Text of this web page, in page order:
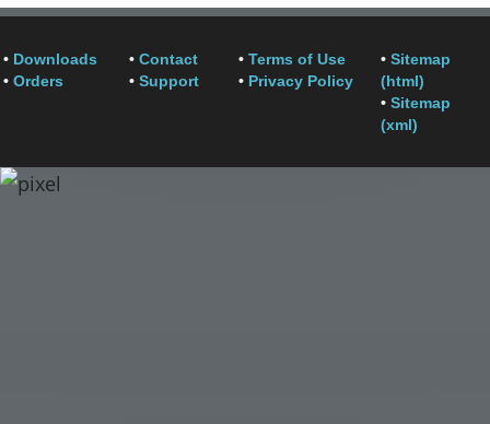
• Downloads
• Orders
• Contact
• Support
• Terms of Use
• Privacy Policy
• Sitemap
(html)
• Sitemap
(xml)